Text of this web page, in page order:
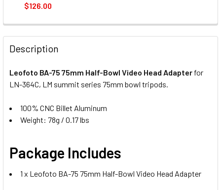
$126.00
DECREASE QUANTITY
Description
Leofoto BA-75 75mm Half-Bowl Video Head Adapter for
LN-364C, LM summit series 75mm bowl tripods.
100% CNC Billet Aluminum
Weight: 78g / 0.17 lbs
Package Includes
1 x Leofoto BA-75 75mm Half-Bowl Video Head Adapter